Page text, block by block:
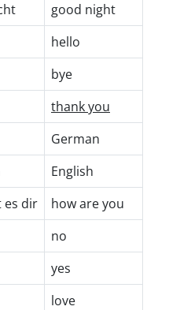
good night
hello
bye
thank you
German
English
es dir
how are you
no
yes
love